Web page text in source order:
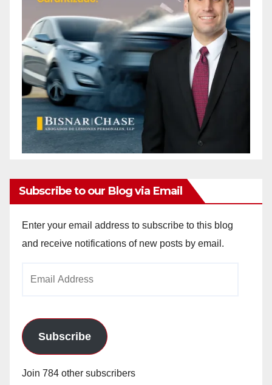
Subscribe to our Blog via Email
Enter your email address to subscribe to this blog
and receive notifications of new posts by email.
Subscribe
Join 784 other subscribers